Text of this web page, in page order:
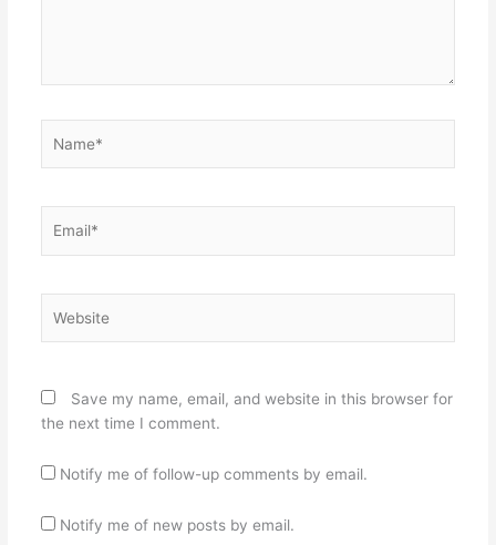
Save my name, email, and website in this browser for
the next time I comment.
Notify me of follow-up comments by email.
Notify me of new posts by email.